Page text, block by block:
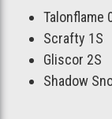
Talonflame
Scrafty 1S
Gliscor 2S
Shadow